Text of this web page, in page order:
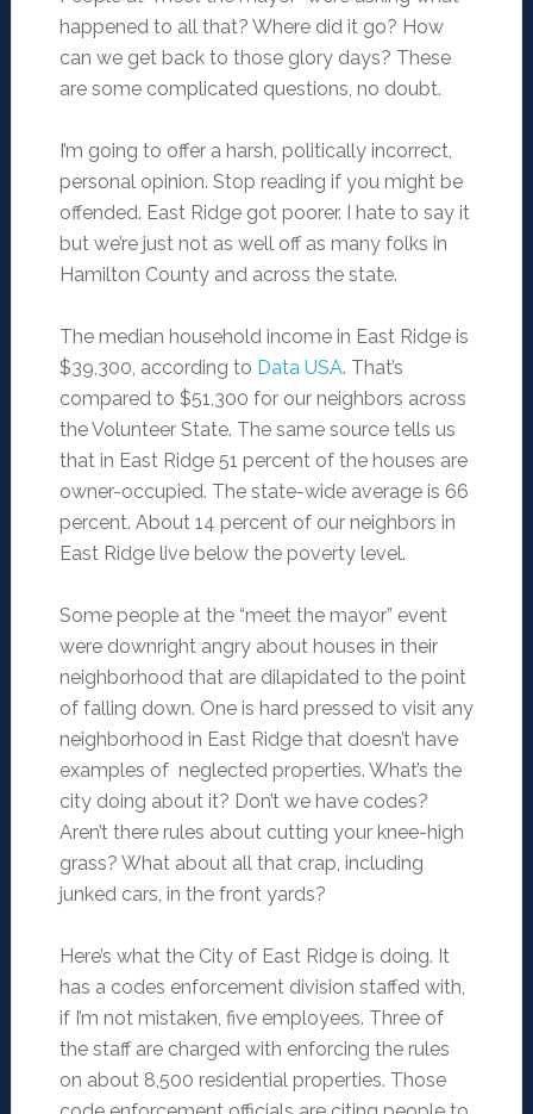
happened to all that? Where did it go? How
can we get back to those glory days? These
are some complicated questions, no doubt.
I’m going to offer a harsh, politically incorrect,
personal opinion. Stop reading if you might be
offended. East Ridge got poorer. I hate to say it
but we’re just not as well off as many folks in
Hamilton County and across the state.
The median household income in East Ridge is
$39,300, according to Data USA. That’s
compared to $51,300 for our neighbors across
the Volunteer State. The same source tells us
that in East Ridge 51 percent of the houses are
owner-occupied. The state-wide average is 66
percent. About 14 percent of our neighbors in
East Ridge live below the poverty level.
Some people at the “meet the mayor” event
were downright angry about houses in their
neighborhood that are dilapidated to the point
of falling down. One is hard pressed to visit any
neighborhood in East Ridge that doesn’t have
examples of neglected properties. What’s the
city doing about it? Don’t we have codes?
Aren’t there rules about cutting your knee-high
grass? What about all that crap, including
junked cars, in the front yards?
Here’s what the City of East Ridge is doing. It
has a codes enforcement division staffed with,
if I’m not mistaken, five employees. Three of
the staff are charged with enforcing the rules
on about 8,500 residential properties. Those